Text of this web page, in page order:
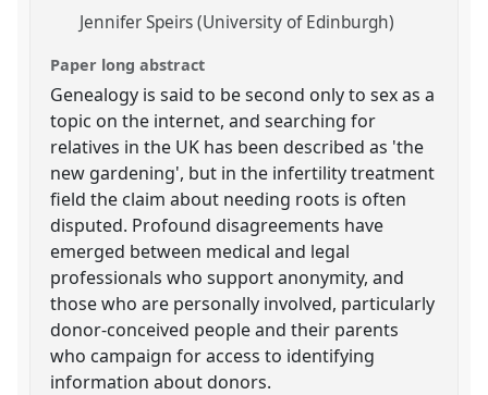
Jennifer Speirs (University of Edinburgh)
Paper long abstract
Genealogy is said to be second only to sex as a
topic on the internet, and searching for
relatives in the UK has been described as 'the
new gardening', but in the infertility treatment
field the claim about needing roots is often
disputed. Profound disagreements have
emerged between medical and legal
professionals who support anonymity, and
those who are personally involved, particularly
donor-conceived people and their parents
who campaign for access to identifying
information about donors.